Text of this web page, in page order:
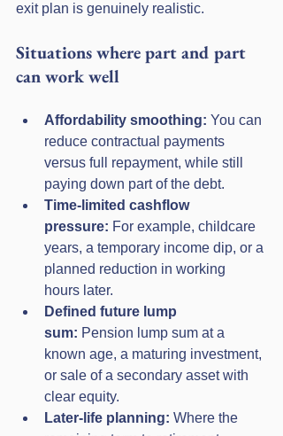
exit plan is genuinely realistic.
Situations where part and part
can work well
Affordability smoothing: You can
reduce contractual payments
versus full repayment, while still
paying down part of the debt.
Time-limited cashflow
pressure: For example, childcare
years, a temporary income dip, or a
planned reduction in working
hours later.
Defined future lump
sum: Pension lump sum at a
known age, a maturing investment,
or sale of a secondary asset with
clear equity.
Later-life planning: Where the